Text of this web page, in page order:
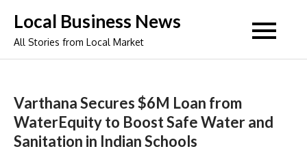
content
Local Business News
All Stories from Local Market
Varthana Secures $6M Loan from
WaterEquity to Boost Safe Water and
Sanitation in Indian Schools